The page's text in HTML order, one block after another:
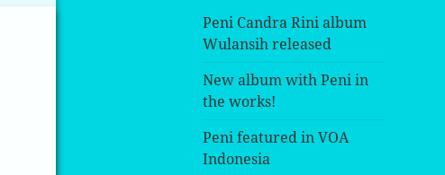
Peni Candra Rini album
Wulansih released
New album with Peni in
the works!
Peni featured in VOA
Indonesia